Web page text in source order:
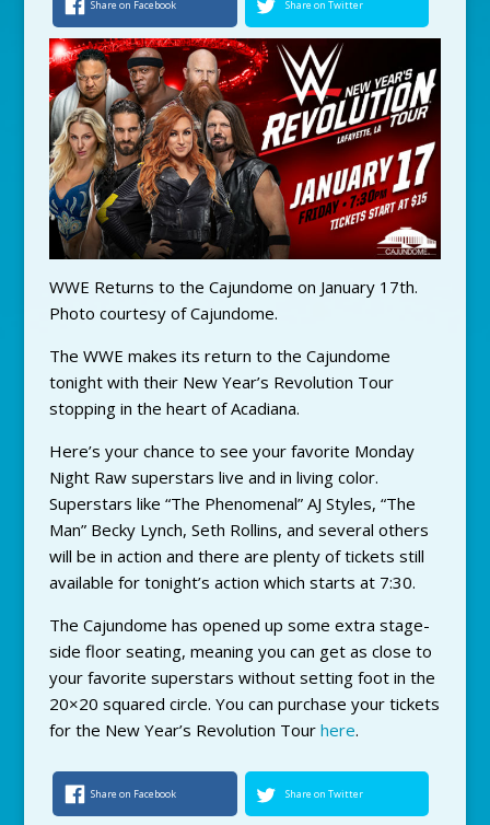
Share on Facebook Share on Twitter
WWE Returns to the Cajundome on January 17th.
Photo courtesy of Cajundome.
The WWE makes its return to the Cajundome
tonight with their New Year’s Revolution Tour
stopping in the heart of Acadiana.
Here’s your chance to see your favorite Monday
Night Raw superstars live and in living color.
Superstars like “The Phenomenal” AJ Styles, “The
Man” Becky Lynch, Seth Rollins, and several others
will be in action and there are plenty of tickets still
available for tonight’s action which starts at 7:30.
The Cajundome has opened up some extra stage-
side floor seating, meaning you can get as close to
your favorite superstars without setting foot in the
20×20 squared circle. You can purchase your tickets
for the New Year’s Revolution Tour here.
Share on Facebook Share on Twitter